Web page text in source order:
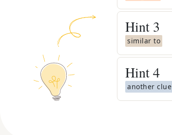
Hint 3
similar to
Hint4
another clue